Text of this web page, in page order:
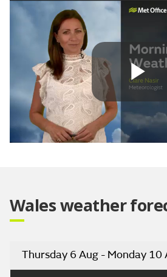
Wales weather
Thursday 6 Aug - Monday 10